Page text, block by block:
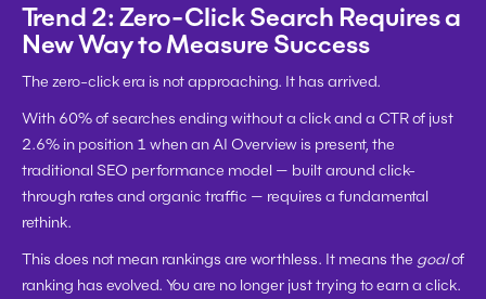
Trend 2: Zero-Click Search Requires a
New Way to Measure Success
The zero-click era is not approaching. It has arrived.
With 60% of searches ending without a click and a CTR of just
2.6% in position 1 when an AI Overview is present, the
traditional SEO performance model — built around click-
through rates and organic traffic — requires a fundamental
rethink.
This does not mean rankings are worthless. It means the goal of
ranking has evolved. You are no longer just trying to earn a click.